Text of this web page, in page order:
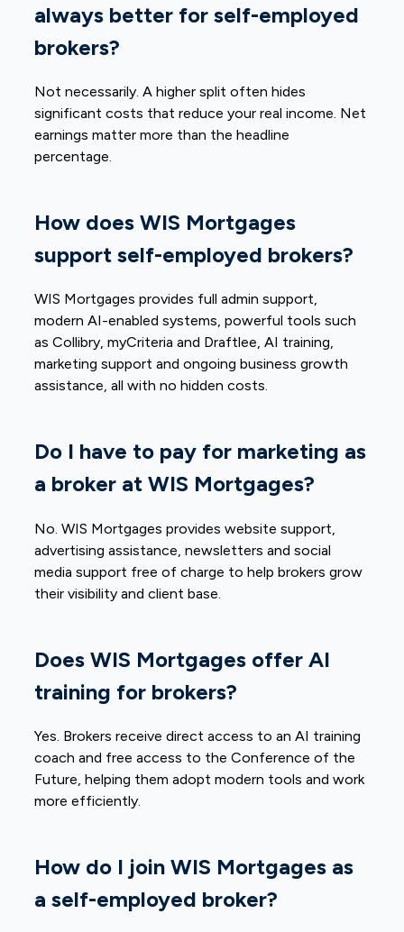
always better for self-employed
brokers?
Not necessarily. A higher split often hides
significant costs that reduce your real income. Net
earnings matter more than the headline
percentage.
How does WIS Mortgages
support self-employed brokers?
WIS Mortgages provides full admin support,
modern AI-enabled systems, powerful tools such
as Collibry, myCriteria and Draftlee, AI training,
marketing support and ongoing business growth
assistance, all with no hidden costs.
Do I have to pay for marketing as
a broker at WIS Mortgages?
No. WIS Mortgages provides website support,
advertising assistance, newsletters and social
media support free of charge to help brokers grow
their visibility and client base.
Does WIS Mortgages offer AI
training for brokers?
Yes. Brokers receive direct access to an AI training
coach and free access to the Conference of the
Future, helping them adopt modern tools and work
more efficiently.
How do I join WIS Mortgages as
a self-employed broker?